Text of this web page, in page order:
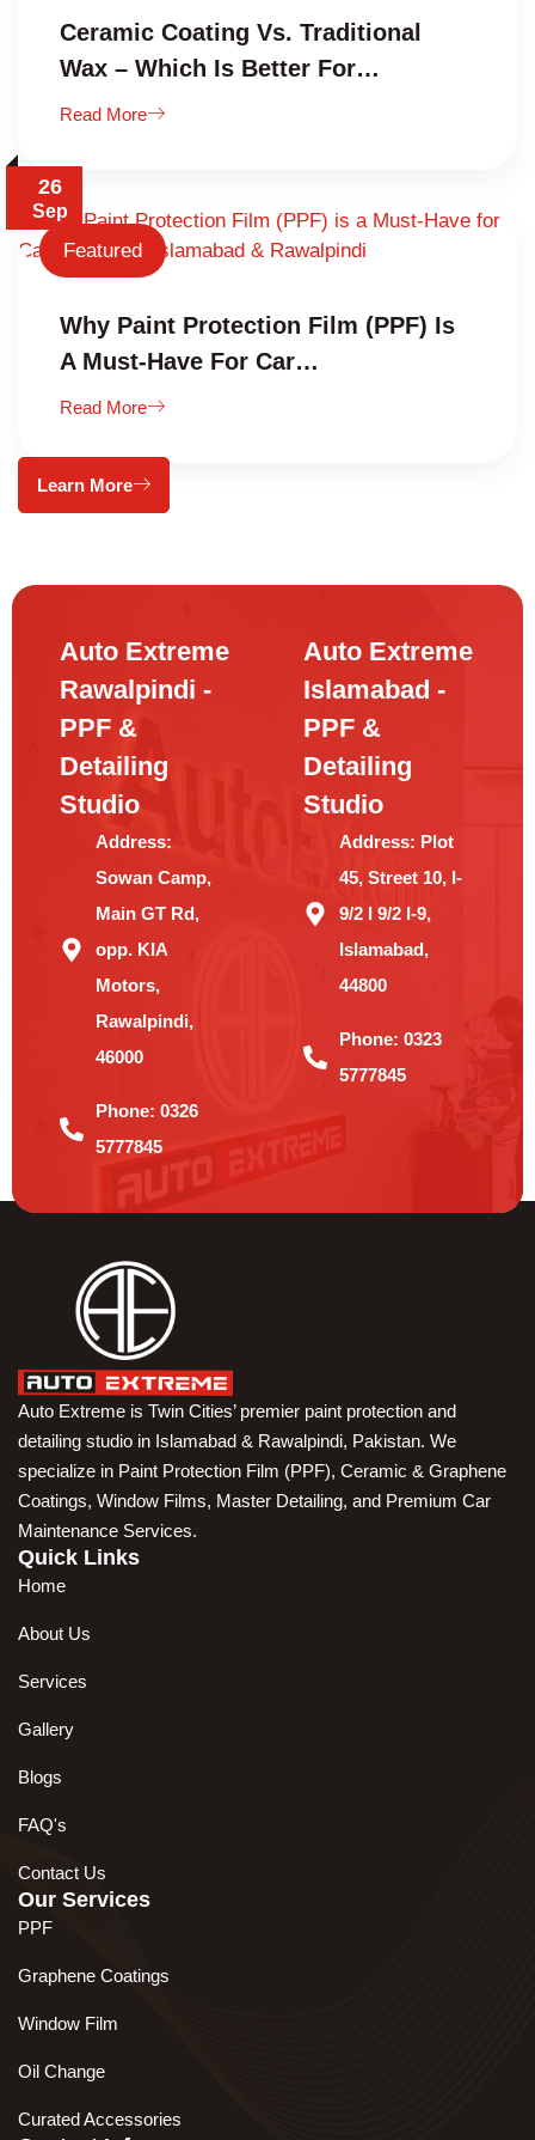
Ceramic Coating Vs. Traditional
Wax – Which Is Better For…
Read More
26
Sep
Featured
Why Paint Protection Film (PPF) Is
A Must-Have For Car…
Read More
Learn More
Auto Extreme
Rawalpindi -
PPF &
Detailing
Studio
Address:
Sowan Camp,
Main GT Rd,
opp. KIA
Motors,
Rawalpindi,
46000
Phone: 0326
5777845
Auto Extreme
Islamabad -
PPF &
Detailing
Studio
Address: Plot
45, Street 10, I-
9/2 I 9/2 I-9,
Islamabad,
44800
Phone: 0323
5777845
Auto Extreme is Twin Cities’ premier paint protection and
detailing studio in Islamabad & Rawalpindi, Pakistan. We
specialize in Paint Protection Film (PPF), Ceramic & Graphene
Coatings, Window Films, Master Detailing, and Premium Car
Maintenance Services.
Quick Links
Home
About Us
Services
Gallery
Blogs
FAQ's
Contact Us
Our Services
PPF
Graphene Coatings
Window Film
Oil Change
Curated Accessories